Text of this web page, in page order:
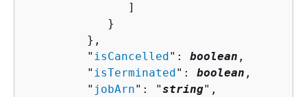
               ]
            }
         },
         "
isCancelled": boolean ,
         "
isTerminated": boolean ,
         "
jobArn": "string",